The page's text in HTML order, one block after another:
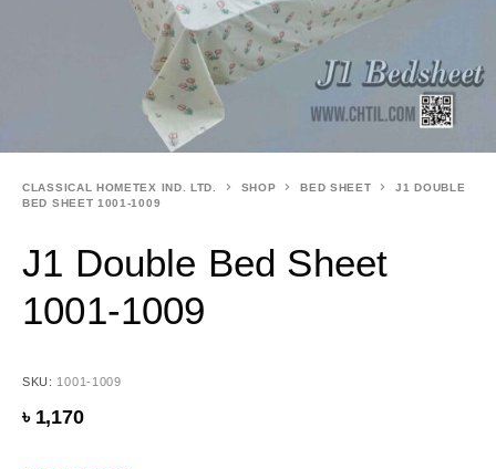
CLASSICAL HOMETEX IND. LTD. SHOP BED SHEET
J1 DOUBLE
BED SHEET 1001-1009
J1 Double Bed Sheet
1001-1009
SKU: 1001-1009
৳ 1,170